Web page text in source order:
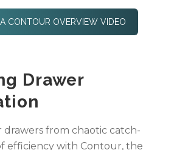
CONTOUR OVERVIEW VIDEO
Drawer
drawers from chaotic catch-
efficiency with Contour, the